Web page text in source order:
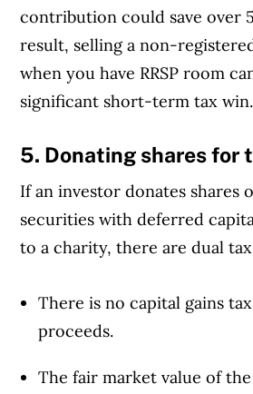
contribution could save over
result, selling a non-
when you have RRSP room
significant short-term tax win.
5. Donating shares for
If an investor donates shares
securities with deferred
to a charity, there are dual
There is no capital gains
proceeds.
The fair market value of